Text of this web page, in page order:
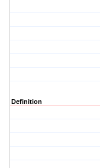
Definition